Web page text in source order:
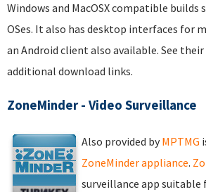
Windows and MacOSX compatible builds
OSes. It also has desktop interfaces for
an Android client also available. See their
additional download links.
ZoneMinder - Video Surveillance
Also provided by MPTMG
ZoneMinder appliance.
surveillance app